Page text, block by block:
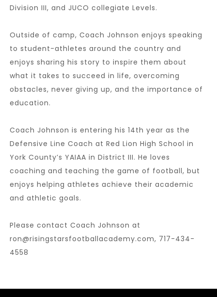
Division III, and JUCO collegiate Levels.
Outside of camp, Coach Johnson enjoys speaking
to student-athletes around the country and
enjoys sharing his story to inspire them about
what it takes to succeed in life, overcoming
obstacles, never giving up, and the importance of
education.
Coach Johnson is entering his 14th year as the
Defensive Line Coach at Red Lion High School in
York County’s YAIAA in District III. He loves
coaching and teaching the game of football, but
enjoys helping athletes achieve their academic
and athletic goals.
Please contact Coach Johnson at
ron@risingstarsfootballacademy.com, 717-434-
4558